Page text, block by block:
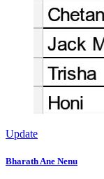
Update
Bharath Ane Nenu